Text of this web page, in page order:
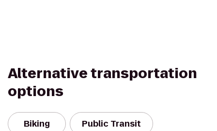
Alternative transportation
options
Biking Public Transit